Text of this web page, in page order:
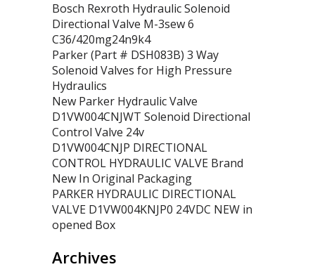
Bosch Rexroth Hydraulic Solenoid
Directional Valve M-3sew 6
C36/420mg24n9k4
Parker (Part # DSH083B) 3 Way
Solenoid Valves for High Pressure
Hydraulics
New Parker Hydraulic Valve
D1VW004CNJWT Solenoid Directional
Control Valve 24v
D1VW004CNJP DIRECTIONAL
CONTROL HYDRAULIC VALVE Brand
New In Original Packaging
PARKER HYDRAULIC DIRECTIONAL
VALVE D1VW004KNJP0 24VDC NEW in
opened Box
Archives